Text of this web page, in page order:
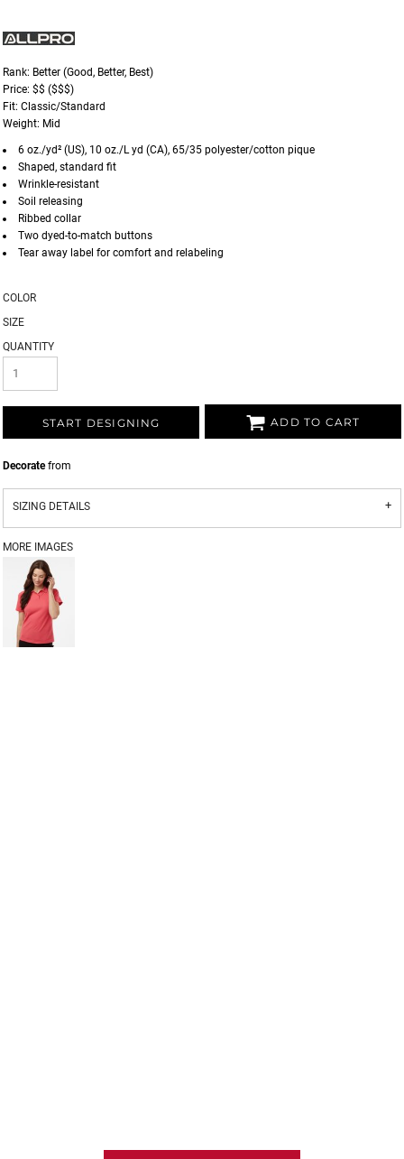
Rank: Better (Good, Better, Best)
Price: $$ ($$$)
Fit: Classic/Standard
Weight: Mid
6 oz./yd² (US), 10 oz./L yd (CA), 65/35 polyester/cotton pique
Shaped, standard fit
Wrinkle-resistant
Soil releasing
Ribbed collar
Two dyed-to-match buttons
Tear away label for comfort and relabeling
COLOR
SIZE
QUANTITY
START DESIGNING ADD TO CART
Decoratefrom
SIZING DETAILS
MORE IMAGES